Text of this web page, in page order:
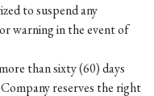
to suspend any
warning in the event of
than sixty (60) days
reserves the right